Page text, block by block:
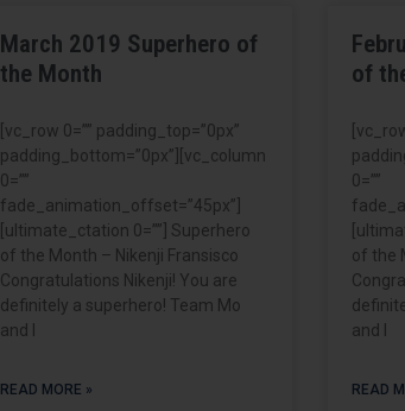
March 2019 Superhero of
the Month
[vc_row 0=”” padding_top=”0px”
padding_bottom=”0px”][vc_column
0=””
fade_animation_offset=”45px”]
[ultimate_ctation 0=””] Superhero
of the Month – Nikenji Fransisco
Congratulations Nikenji! You are
definitely a superhero! Team Mo
and I
READ MORE »
of
0=””
of the
and I
READ